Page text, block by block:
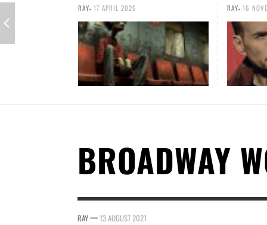
RAY, 16 NOVEMBER 2025
BROADWAY
RAY—13 AUGUST 2021